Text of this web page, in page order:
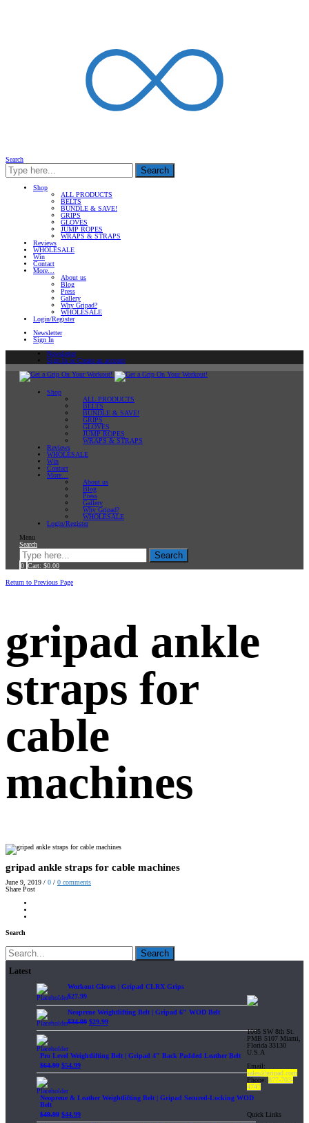
Search
Search
Shop
ALL PRODUCTS
BELTS
BUNDLE & SAVE!
GRIPS
GLOVES
JUMP ROPES
WRAPS & STRAPS
Reviews
WHOLESALE
Win
Contact
More…
About us
Blog
Press
Gallery
Why Gripad?
WHOLESALE
Login/Register
Newsletter
Sign In
Newsletter
Sign In or Create an account
Shop
ALL PRODUCTS
BELTS
BUNDLE & SAVE!
GRIPS
GLOVES
JUMP ROPES
WRAPS & STRAPS
Reviews
WHOLESALE
Win
Contact
More…
About us
Blog
Press
Gallery
Why Gripad?
WHOLESALE
Login/Register
Menu
Search
Search
0 Cart: $0.00
Return to Previous Page
gripad ankle
straps for
cable
machines
gripad ankle straps for cable machines
June 9, 2019 / 0 / 0 comments
Share Post
Search
Search
Latest
Workout Gloves | Gripad CLRX Grips
$27.99
Neoprene Weightlifting Belt | Gripad 6" WOD Belt
$34.99 $29.99
Pro Level Weightlifting Belt | Gripad 4" Back Padded Leather Belt
$64.99 $54.99
Neoprene & Leather Weightlifting Belt | Gripad Secured-Locking WOD
Belt
$49.99 $44.99
1065 SW 8th St.
PMB 5107 Miami,
Florida 33130
U.S.A
Email:
sales@gripad.com
Phone: 877-703-
4747
Quick Links